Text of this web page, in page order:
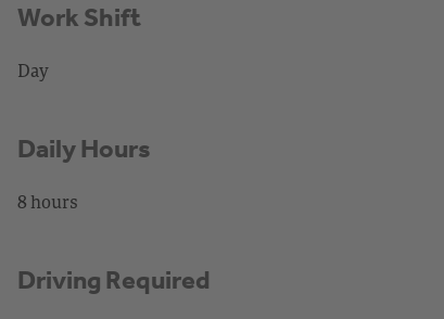
Work Shift
Day
Daily Hours
8 hours
Driving Required